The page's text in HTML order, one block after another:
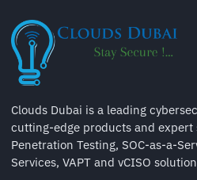
Clouds Dubai is a leading
cutting-edge products and
Penetration Testing, SOC-as-a-
Services, VAPT and vCISO